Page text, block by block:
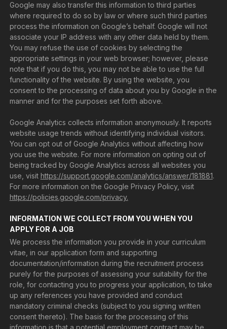
Google may also transfer this information to third parties
where required to do so by law or where such third parties
process the information on Google’s behalf. Google will not
associate your IP address with any other data held by them.
You may refuse the use of cookies by selecting the
appropriate settings in your web browser; however, please
note that if you do this, you may not be able to use the full
functionality of the website. By using the website, you
consent to the processing of data about you by Google in the
manner and for the purposes set forth above.
Google Analytics collects information anonymously. It reports
website usage trends without identifying individual visitors.
You can opt out of Google Analytics without affecting how
you use the website. For more information on opting out of
being tracked by Google Analytics across all websites you
use, visit https://support.google.com/analytics/answer/181881.
For more information on the Google Privacy Policy, visit
https://policies.google.com/privacy.
INFORMATION WE COLLECT FROM YOU WHEN YOU
APPLY FOR A JOB
We process the information you provide in your curriculum
vitae, in our application form and supporting
documentation/information during the recruitment process
purely for the purposes of assessing your suitability for the
role, for contacting you to progress your application, to take
up any references you have provided and conduct
mandatory criminal checks (subject to you signing written
consent thereto). The basis for the processing of this
information is that a potential employment contract may be